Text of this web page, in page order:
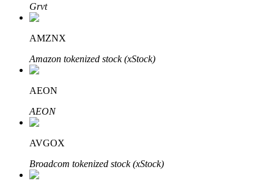
Bitrue Affiliates
Grvt
AMZNX
Amazon tokenized stock (xStock)
AEON
AEON
AVGOX
Broadcom tokenized stock (xStock)